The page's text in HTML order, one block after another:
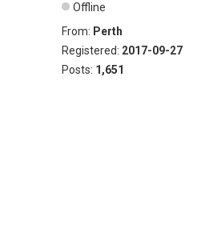
Offline
From: Perth
Registered: 2017-09-27
Posts: 1,651